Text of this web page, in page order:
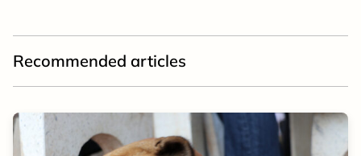
Recommended articles